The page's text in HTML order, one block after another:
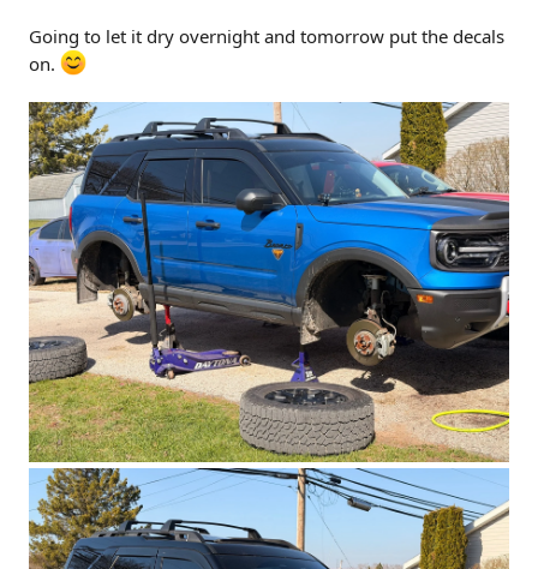
Going to let it dry overnight and tomorrow put the decals
on.